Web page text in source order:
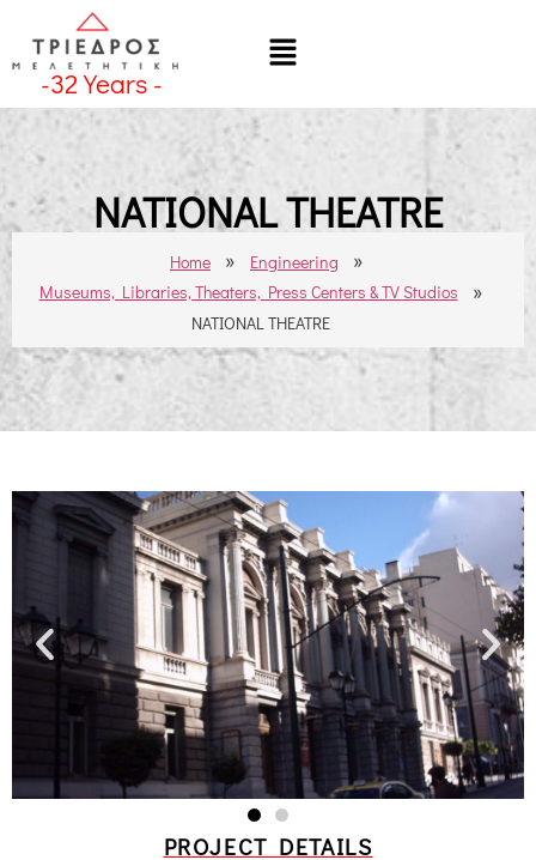
-32Years -
NATIONAL THEATRE
Home » Engineering »
Museums, Libraries, Theaters, Press Centers & TV Studios »
NATIONAL THEATRE
PROJECT DETAILS